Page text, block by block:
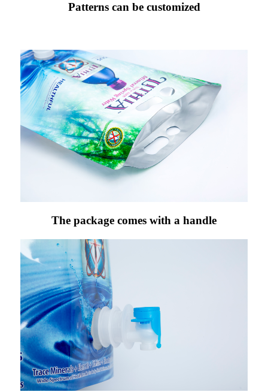
Patterns can be customized
The package comes with a handle